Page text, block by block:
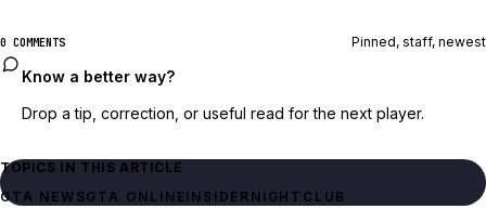
0 COMMENTS Pinned, staff, newest
Know a better way?
Drop a tip, correction, or useful read for the next player.
TOPICS IN THIS ARTICLE
GTA NEWSGTA ONLINEINSIDER NIGHTCLUB